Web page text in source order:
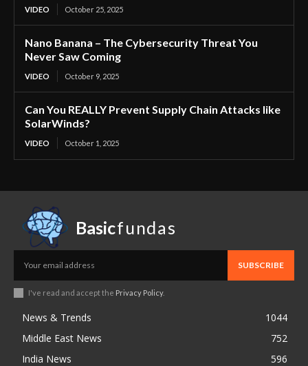
VIDEO October 25, 2025
Nano Banana – The Cybersecurity Threat You
Never Saw Coming
VIDEO October 9, 2025
Can You REALLY Prevent Supply Chain Attacks like
SolarWinds?
VIDEO October 1, 2025
Basicfundas
SUBSCRIBE
I've read and accept the Privacy Policy.
News & Trends
1044
Middle East News
752
India News
596